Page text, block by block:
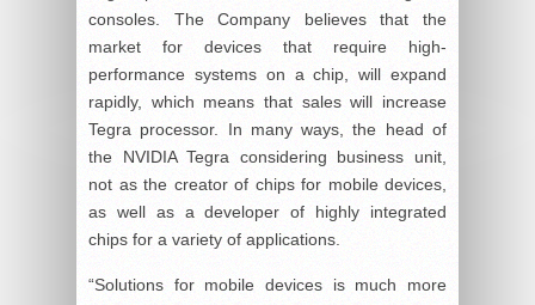
consoles. The Company believes that the
market for devices that require high-
performance systems on a chip, will expand
rapidly, which means that sales will increase
Tegra processor. In many ways, the head of
the NVIDIA Tegra considering business unit,
not as the creator of chips for mobile devices,
as well as a developer of highly integrated
chips for a variety of applications.
“Solutions for mobile devices is much more